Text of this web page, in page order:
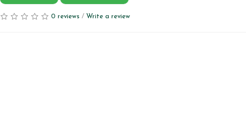
0 reviews / Write a review